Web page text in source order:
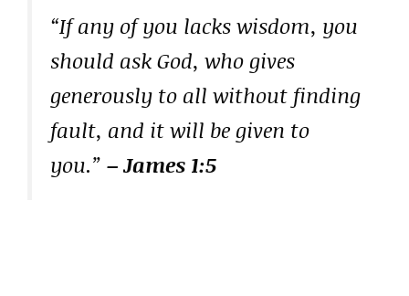
“If any of you lacks wisdom, you
should ask God, who gives
generously to all without finding
fault, and it will be given to
you.” – James 1:5